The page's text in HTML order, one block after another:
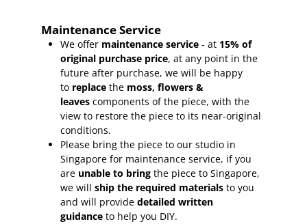
Maintenance Service
We offer maintenance service - at 15% of
original purchase price, at any point in the
future after purchase, we will be happy
to replace the moss, flowers &
leaves components of the piece, with the
view to restore the piece to its near-original
conditions.
Please bring the piece to our studio in
Singapore for maintenance service, if you
are unable to bring the piece to Singapore,
we will ship the required materials to you
and will provide detailed written
guidance to help you DIY.